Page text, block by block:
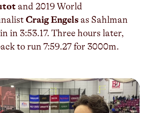
and 2019 World
Craig Engels as Sahlman
in 3:53.17. Three hours later,
to run 7:59.27 for 3000m.